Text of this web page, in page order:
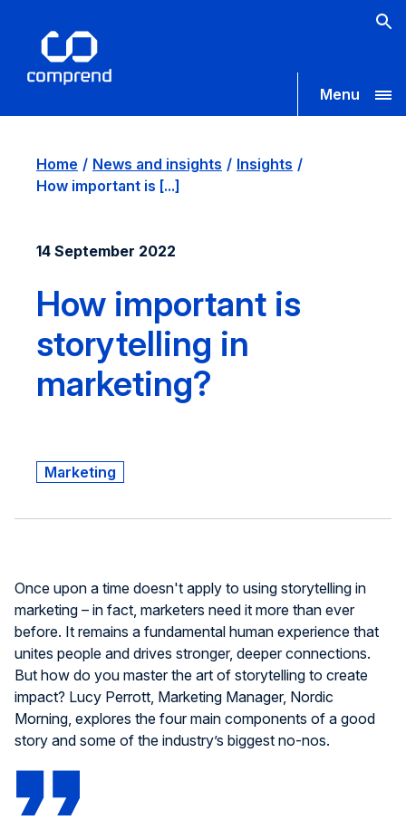
Menu
Home News and insights
Insights
How important is [...]
14 September 2022
How important is
storytelling in
marketing?
Marketing
Once upon a time doesn't apply to using storytelling in
marketing – in fact, marketers need it more than ever
before. It remains a fundamental human experience that
unites people and drives stronger, deeper connections.
But how do you master the art of storytelling to create
impact? Lucy Perrott, Marketing Manager, Nordic
Morning, explores the four main components of a good
story and some of the industry’s biggest no-nos.